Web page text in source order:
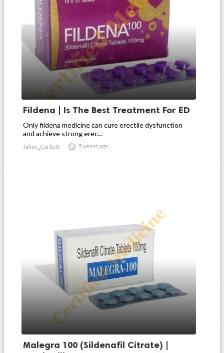
Fildena | Is The Best Treatment For ED
Only fildena medicine can cure erectile dysfunction
and achieve strong erec...
Jaime_Corbett  5 years ago
Malegra 100 (Sildenafil Citrate) |